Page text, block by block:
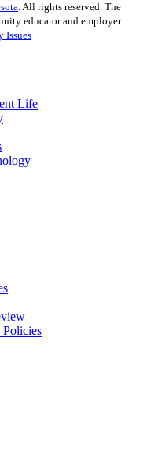
. All rights reserved. The
educator and employer.
Issues
Life
Policies